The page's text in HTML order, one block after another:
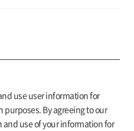
use user information for
By agreeing to our
and use of your information for